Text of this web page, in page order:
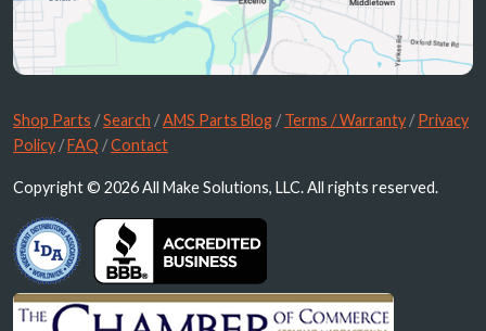
Shop Parts /Search /AMS Parts Blog /Terms / Warranty /Privacy
Policy /FAQ /Contact
Copyright © 2026 All Make Solutions, LLC. All rights reserved.